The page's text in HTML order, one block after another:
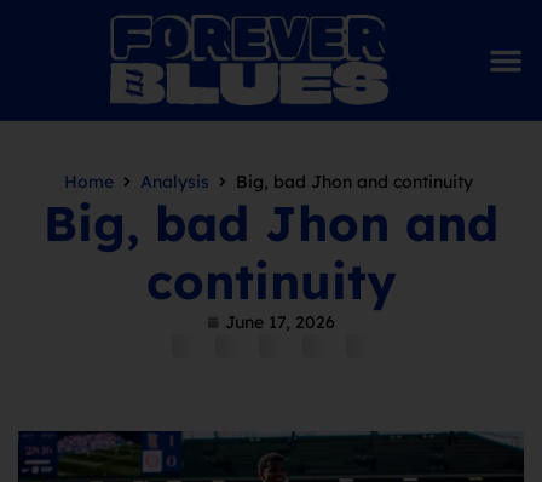
Home Analysis Big, bad Jhon and continuity
Big, bad Jhon and
continuity
June 17, 2026